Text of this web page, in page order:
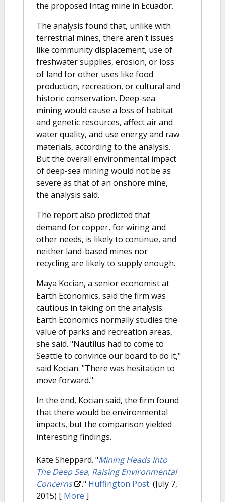
the proposed Intag mine in Ecuador.
The analysis found that, unlike with
terrestrial mines, there aren't issues
like community displacement, use of
freshwater supplies, erosion, or loss
of land for other uses like food
production, recreation, or cultural and
historic conservation. Deep-sea
mining would cause a loss of habitat
and genetic resources, affect air and
water quality, and use energy and raw
materials, according to the analysis.
But the overall environmental impact
of deep-sea mining would not be as
severe as that of an onshore mine,
the analysis said.
The report also predicted that
demand for copper, for wiring and
other needs, is likely to continue, and
neither land-based mines nor
recycling are likely to supply enough.
Maya Kocian, a senior economist at
Earth Economics, said the firm was
cautious in taking on the analysis.
Earth Economics normally studies the
value of parks and recreation areas,
she said. "Nautilus had to come to
Seattle to convince our board to do it,"
said Kocian. "There was hesitation to
move forward."
In the end, Kocian said, the firm found
that there would be environmental
impacts, but the comparison yielded
interesting findings.
Kate Sheppard. "Mining Heads Into
The Deep Sea, Raising Environmental
Concerns
." Huffington Post. (July 7,
2015) [ More ]